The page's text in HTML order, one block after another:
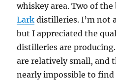
whiskey area. Two of
Lark distilleries. I’m not
but I appreciated the
distilleries are
are relatively small, and
nearly impossible to find